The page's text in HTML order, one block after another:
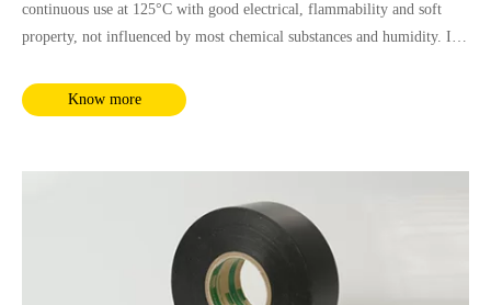
continuous use at 125°C with good electrical, flammability and soft
property, not influenced by most chemical substances and humidity. It
Know more